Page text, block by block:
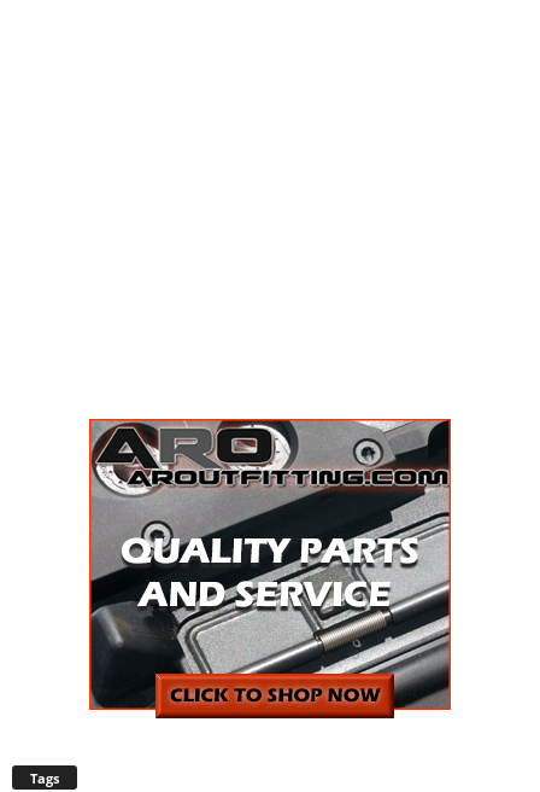
Tags